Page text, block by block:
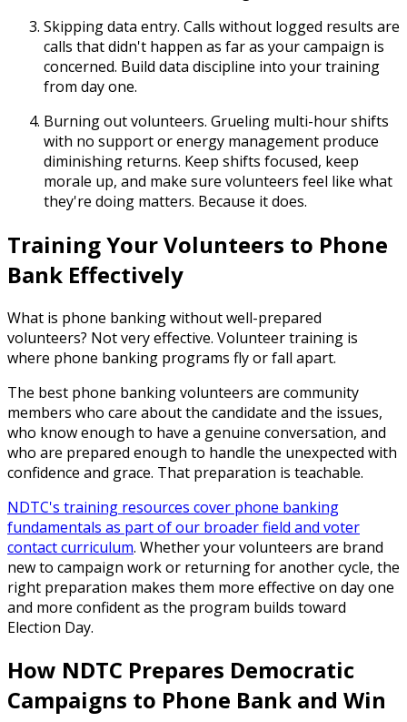
Skipping data entry. Calls without logged results are
calls that didn't happen as far as your campaign is
concerned. Build data discipline into your training
from day one.
Burning out volunteers. Grueling multi-hour shifts
with no support or energy management produce
diminishing returns. Keep shifts focused, keep
morale up, and make sure volunteers feel like what
they're doing matters. Because it does.
Training Your Volunteers to Phone
Bank Effectively
What is phone banking without well-prepared
volunteers? Not very effective. Volunteer training is
where phone banking programs fly or fall apart.
The best phone banking volunteers are community
members who care about the candidate and the issues,
who know enough to have a genuine conversation, and
who are prepared enough to handle the unexpected with
confidence and grace. That preparation is teachable.
NDTC's training resources cover phone banking
fundamentals as part of our broader field and voter
contact curriculum. Whether your volunteers are brand
new to campaign work or returning for another cycle, the
right preparation makes them more effective on day one
and more confident as the program builds toward
Election Day.
How NDTC Prepares Democratic
Campaigns to Phone Bank and Win